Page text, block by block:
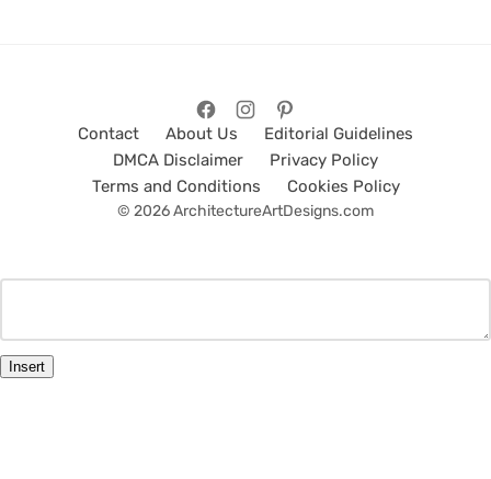
Contact About Us
Editorial Guidelines
DMCA Disclaimer
Privacy Policy
Terms and Conditions
Cookies Policy
© 2026 ArchitectureArtDesigns.com
Insert